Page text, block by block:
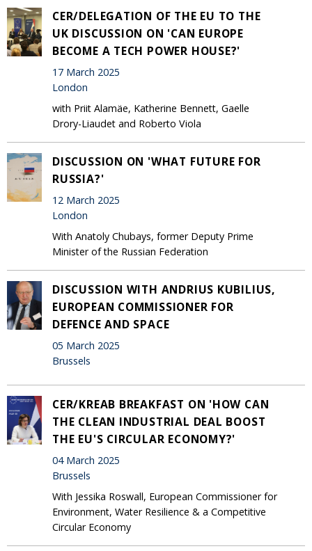
CER/DELEGATION OF THE EU TO THE
UK DISCUSSION ON 'CAN EUROPE
BECOME A TECH POWER HOUSE?'
17 March 2025
London
with Priit Alamäe, Katherine Bennett, Gaelle
Drory-Liaudet and Roberto Viola
DISCUSSION ON 'WHAT FUTURE FOR
RUSSIA?'
12 March 2025
London
With Anatoly Chubays, former Deputy Prime
Minister of the Russian Federation
DISCUSSION WITH ANDRIUS KUBILIUS,
EUROPEAN COMMISSIONER FOR
DEFENCE AND SPACE
05 March 2025
Brussels
CER/KREAB BREAKFAST ON 'HOW CAN
THE CLEAN INDUSTRIAL DEAL BOOST
THE EU'S CIRCULAR ECONOMY?'
04 March 2025
Brussels
With Jessika Roswall, European Commissioner for
Environment, Water Resilience & a Competitive
Circular Economy